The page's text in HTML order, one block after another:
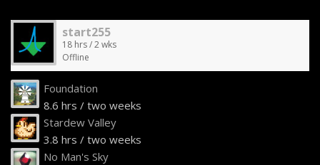
start255
18 hrs / 2 wks
Offline
Foundation
8.6 hrs / two weeks
Stardew Valley
3.8 hrs / two weeks
No Man's Sky